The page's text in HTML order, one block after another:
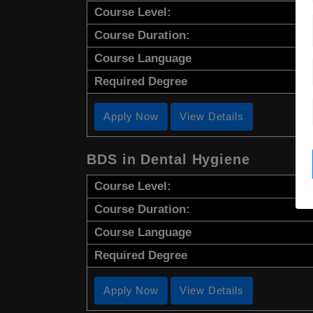
Course Level:
Course Duration:
Course Language
Required Degree
Apply Now View Details
BDS in Dental Hygiene
Course Level:
Course Duration:
Course Language
Required Degree
Apply Now View Details